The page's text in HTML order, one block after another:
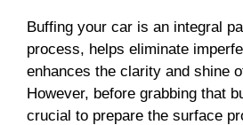
Buffing your car is an integral
process, helps eliminate
enhances the clarity and shine
However, before grabbing that
crucial to prepare the surface